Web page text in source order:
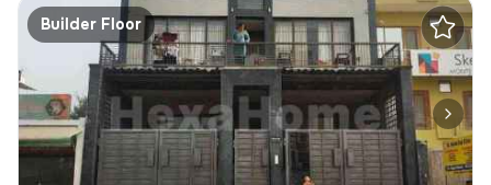
Builder Floor